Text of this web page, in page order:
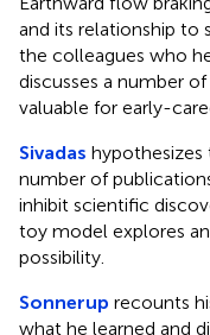
and its relationship to
the colleagues who
discusses a number
valuable for early-
Sivadas
number of
inhibit scientific
toy model explores
possibility.
Sonnerup recounts
what he learned and